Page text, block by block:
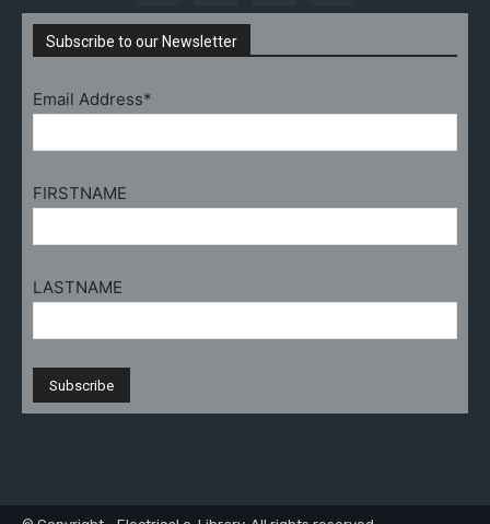
Subscribe to our Newsletter
Email Address*
FIRSTNAME
LASTNAME